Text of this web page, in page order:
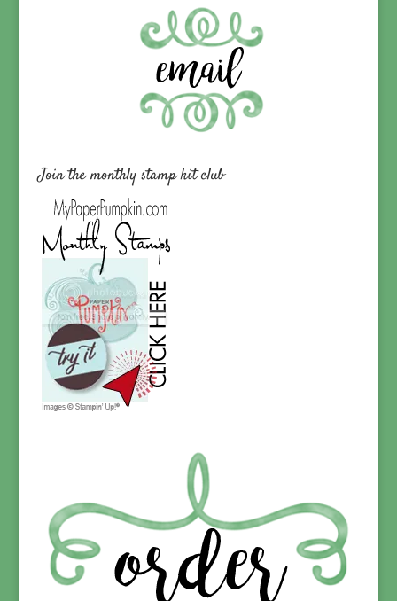
Join the monthly stamp kit club